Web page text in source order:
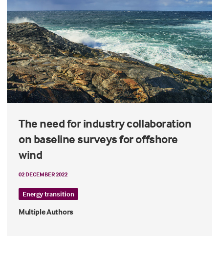
The need for industry collaboration
on baseline surveys for offshore
wind
02 DECEMBER 2022
Energy transition
Multiple Authors